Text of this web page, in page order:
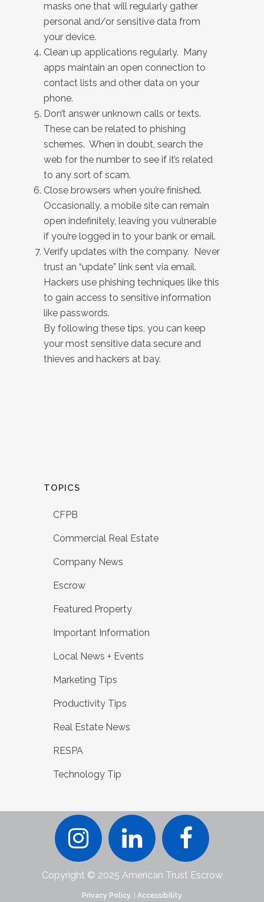
masks one that will regularly gather
personal and/or sensitive data from
your device.
Clean up applications regularly. Many
apps maintain an open connection to
contact lists and other data on your
phone.
Don’t answer unknown calls or texts.
These can be related to phishing
schemes. When in doubt, search the
web for the number to see if it’s related
to any sort of scam.
Close browsers when you’re finished.
Occasionally, a mobile site can remain
open indefinitely, leaving you vulnerable
if you’re logged in to your bank or email.
Verify updates with the company. Never
trust an “update” link sent via email.
Hackers use phishing techniques like this
to gain access to sensitive information
like passwords.
By following these tips, you can keep
your most sensitive data secure and
thieves and hackers at bay.
TOPICS
CFPB
Commercial Real Estate
Company News
Escrow
Featured Property
Important Information
Local News + Events
Marketing Tips
Productivity Tips
Real Estate News
RESPA
Technology Tip
Copyright © 2025 American Trust Escrow
Privacy Policy. Accessibility